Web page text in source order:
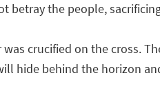
betray the people,
crucified on the cross.
hide behind the horizon